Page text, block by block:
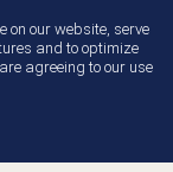
on our website, serve
and to optimize
agreeing to our use
rights reserved.